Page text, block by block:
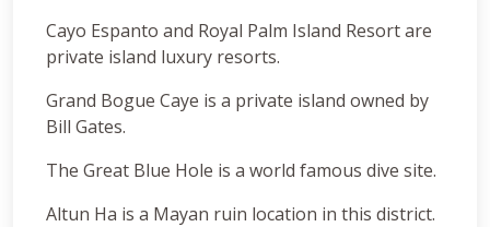
Cayo Espanto and Royal Palm Island Resort are
private island luxury resorts.
Grand Bogue Caye is a private island owned by
Bill Gates.
The Great Blue Hole is a world famous dive site.
Altun Ha is a Mayan ruin location in this district.